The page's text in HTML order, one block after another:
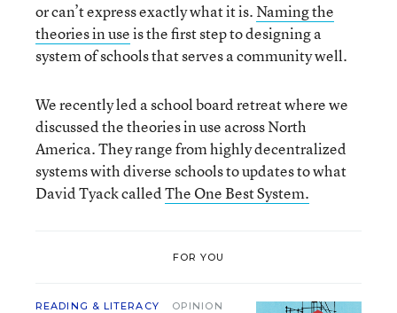
or can’t express exactly what it is. Naming the
theories in useis the first step to designing a
system of schools that serves a community well.
We recently led a school board retreat where we
discussed the theories in use across North
America. They range from highly decentralized
systems with diverse schools to updates to what
David Tyack calledThe One Best System.
FOR YOU
READING & LITERACY OPINION